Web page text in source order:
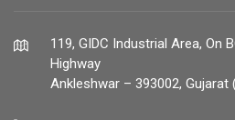
119, GIDC Industrial Area, On
Highway
Ankleshwar – 393002, Gujarat